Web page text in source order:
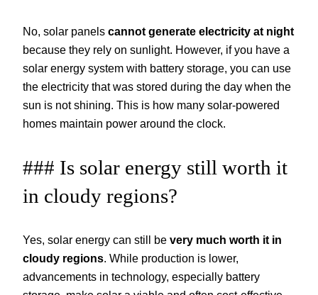
No, solar panels cannot generate electricity at night
because they rely on sunlight. However, if you have a
solar energy system with battery storage, you can use
the electricity that was stored during the day when the
sun is not shining. This is how many solar-powered
homes maintain power around the clock.
### Is solar energy still worth it
in cloudy regions?
Yes, solar energy can still be very much worth it in
cloudy regions. While production is lower,
advancements in technology, especially battery